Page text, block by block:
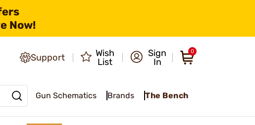
Now!
Support
Wish
List
Sign
In
0
Gun Schematics Brands The Bench